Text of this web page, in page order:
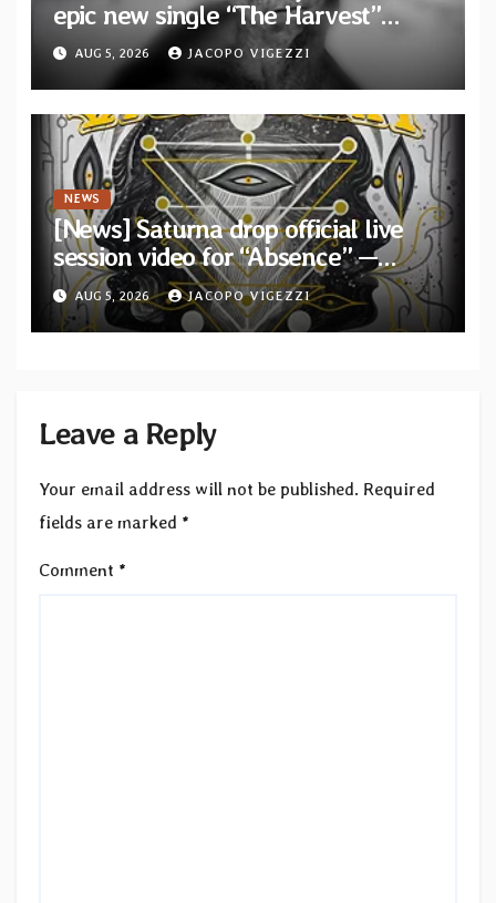
epic new single “The Harvest”
featuring Opeth guitarist Fredrik
Åkesson
AUG 5, 2026 JACOPO VIGEZZI
NEWS
[News] Saturna drop official live
session video for “Absence” —
Second single from “Light and
Shadow”
AUG 5, 2026 JACOPO VIGEZZI
Leave a Reply
Your email address will not be published. Required
fields are marked *
Comment *